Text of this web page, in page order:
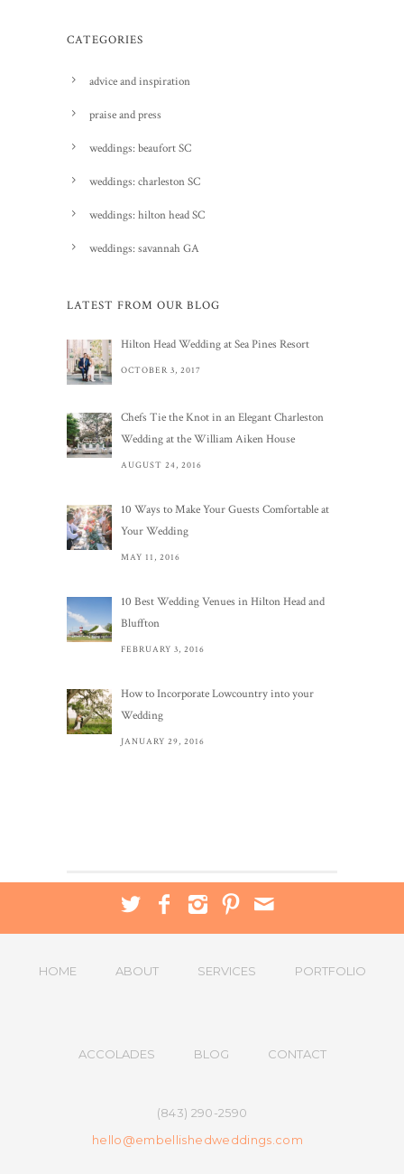
CATEGORIES
advice and inspiration
praise and press
weddings: beaufort SC
weddings: charleston SC
weddings: hilton head SC
weddings: savannah GA
LATEST FROM OUR BLOG
Hilton Head Wedding at Sea Pines Resort
OCTOBER 3, 2017
Chefs Tie the Knot in an Elegant Charleston
Wedding at the William Aiken House
AUGUST 24, 2016
10 Ways to Make Your Guests Comfortable at
Your Wedding
MAY 11, 2016
10 Best Wedding Venues in Hilton Head and
Bluffton
FEBRUARY 3, 2016
How to Incorporate Lowcountry into your
Wedding
JANUARY 29, 2016
HOME ABOUT SERVICES PORTFOLIO
ACCOLADES BLOG CONTACT
(843) 290-2590
hello@embellishedweddings.com